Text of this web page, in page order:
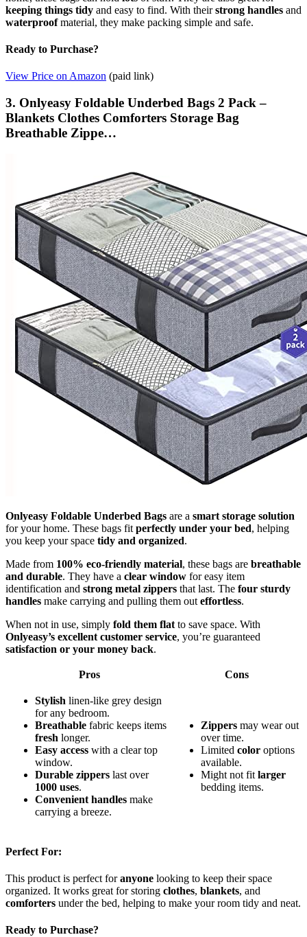
keeping things tidy and easy to find. With theirstrong handles and
waterproofmaterial, they make packing simple and safe.
Ready to Purchase?
View Price on Amazon (paid link)
3. Onlyeasy Foldable Underbed Bags 2 Pack –
Blankets Clothes Comforters Storage Bag
Breathable Zippe…
Onlyeasy Foldable Underbed Bags are a smart storage solution
for your home. These bags fit perfectly under your bed, helping
you keep your space tidy and organized.
Made from 100% eco-friendly material, these bags are breathable
and durable. They have a clear window for easy item
identification and strong metal zippers that last. The four sturdy
handles make carrying and pulling them out effortless.
When not in use, simply fold them flat to save space. With
Onlyeasy’s excellent customer service, you’re guaranteed
satisfaction or your money back.
Pros Cons
Stylish linen-like grey design
for any bedroom.
Breathable fabric keeps items
fresh longer.
Easy access with a clear top
window.
Durable zippers last over
1000 uses.
Convenient handles make
carrying a breeze.
Zippers may wear out
over time.
Limited color options
available.
Might not fit larger
bedding items.
Perfect For:
This product is perfect foranyone looking to keep their space
organized. It works great for storing clothes, blankets, and
comforters under the bed, helping to make your room tidy and neat.
Ready to Purchase?